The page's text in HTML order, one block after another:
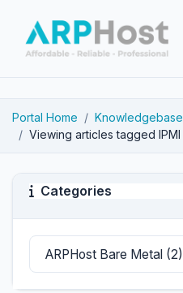
Portal Home
Knowledgebase
Viewing articles tagged IPMI
Categories